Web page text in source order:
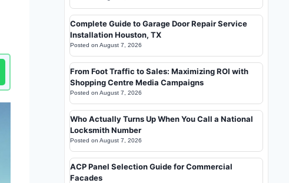
Complete Guide to Garage Door Repair Service
Installation Houston, TX
Posted on August 7, 2026
From Foot Traffic to Sales: Maximizing ROI with
Shopping Centre Media Campaigns
Posted on August 7, 2026
Who Actually Turns Up When You Call a National
Locksmith Number
Posted on August 7, 2026
ACP Panel Selection Guide for Commercial
Facades